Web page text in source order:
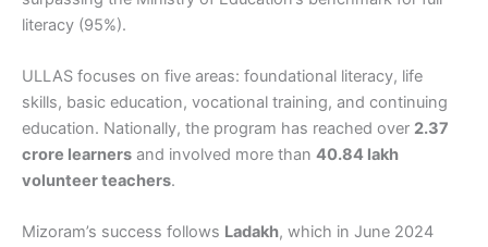
literacy (95%).
ULLAS focuses on five areas: foundational literacy, life
skills, basic education, vocational training, and continuing
education. Nationally, the program has reached over 2.37
crore learners and involved more than 40.84 lakh
volunteer teachers.
Mizoram’s success follows Ladakh, which in June 2024